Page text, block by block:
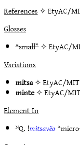
References✧ EtyAC/
Glosses
“small”✧EtyAC/
Variations
mitsa✧EtyAC/MIT
minte✧EtyAC/
Element In
ᴺQ. !mitsavëo